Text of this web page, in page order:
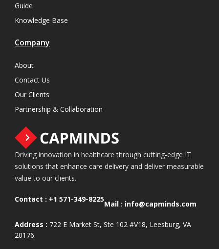
Guide
Knowledge Base
Company
About
Contact Us
Our Clients
Partnership & Collaboration
Driving innovation in healthcare through cutting-edge IT
solutions that enhance care delivery and deliver measurable
value to our clients.
Contact : +1 571-349-8225
Mail : info@capminds.com
Address : 722 E Market St, Ste 102 #V18, Leesburg, VA
20176.